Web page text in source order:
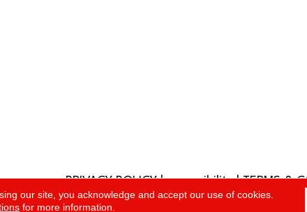
PRIVACY POLICY|accessibility|TERMS &
our site, you acknowledge and accept our use of cookies.
for more information.